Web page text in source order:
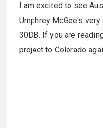
I am excited to see
Umphrey McGee's
30DB. If you are
project to Colorado